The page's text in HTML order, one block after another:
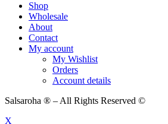
Shop
Wholesale
About
Contact
My account
My Wishlist
Orders
Account details
Salsaroha ® – All Rights Reserved ©
X